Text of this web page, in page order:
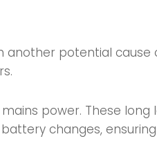
potential
power. These long
changes,